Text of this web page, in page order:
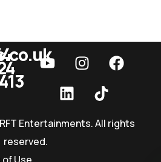
Films
Entertainments. All rights
reserved.